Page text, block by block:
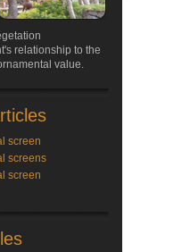
relationship to the
value.
screen
screens
screen